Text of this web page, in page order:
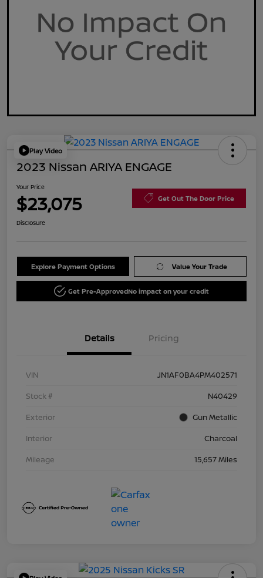
Play Video
2023 Nissan ARIYA ENGAGE
Your Price
$23,075 Get Out The Door Price
Disclosure
Explore Payment Options Value Your Trade
Get Pre-ApprovedNo impact on your credit
Details Pricing
VIN
JN1AF0BA4PM402571
Stock #
N40429
Exterior
Gun Metallic
Interior
Charcoal
Mileage
15,657 Miles